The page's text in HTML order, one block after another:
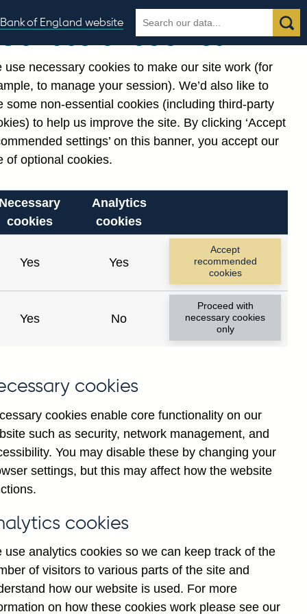
Bank of England website
Search
the
Search
show updated data
balance liabilities (in
Our use of cookies
use necessary cookies to make our site work (for
to manage your session). We’d also like to
some non-essential cookies (including third-party
to help us improve the site. By clicking ‘Accept
settings’ on this banner, you accept our
of optional cookies.
Necessary
cookies
Analytics
cookies
Yes Yes
Accept
recommended
cookies
Yes No
Proceed with
necessary cookies
only
cookies
cookies enable core functionality on our
such as security, network management, and
You may disable these by changing your
settings, but this may affect how the website
cookies
use analytics cookies so we can keep track of the
of visitors to various parts of the site and
how our website is used. For more
on how these cookies work please see our